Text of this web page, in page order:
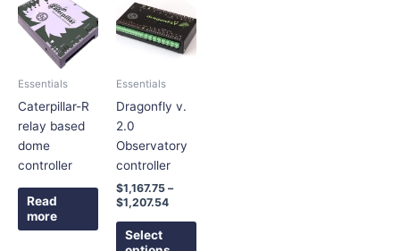
Essentials
Caterpillar-R
relay based
dome
controller
Read
more
Essentials
Dragonfly v.
2.0
Observatory
controller
$1,167.75 –
$1,207.54
range:
$1,167.75
through
$1,207.54
Select
product
has
multiple